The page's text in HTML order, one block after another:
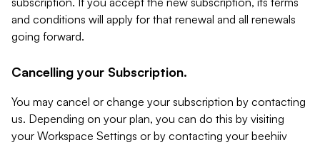
and conditions will apply for that renewal and all renewals
going forward.
Cancelling your Subscription.
You may cancel or change your subscription by contacting
us. Depending on your plan, you can do this by visiting
your Workspace Settings or by contacting your beehiiv